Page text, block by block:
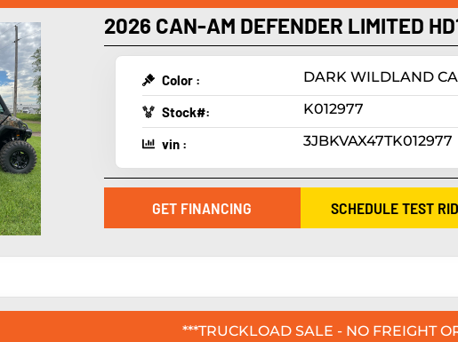
2026 CAN-AM DEFENDER LIMITED
Color : DARK WILDLAND
Stock#: K012977
vin : 3JBKVAX47TK012977
GET FINANCING SCHEDULE TEST
***TRUCKLOAD SALE - NO FREIGHT